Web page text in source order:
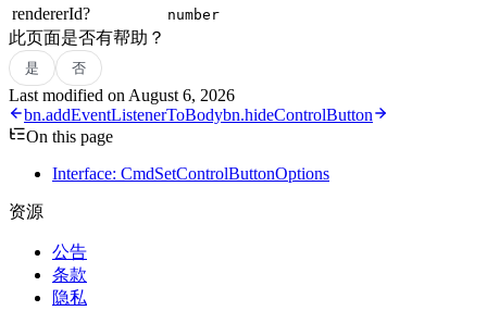
rendererId? number
此页面是否有帮助？
是 否
Last modified on August 6, 2026
bn.addEventListenerToBodybn.hideControlButton
On this page
Interface: CmdSetControlButtonOptions
资源
公告
条款
隐私